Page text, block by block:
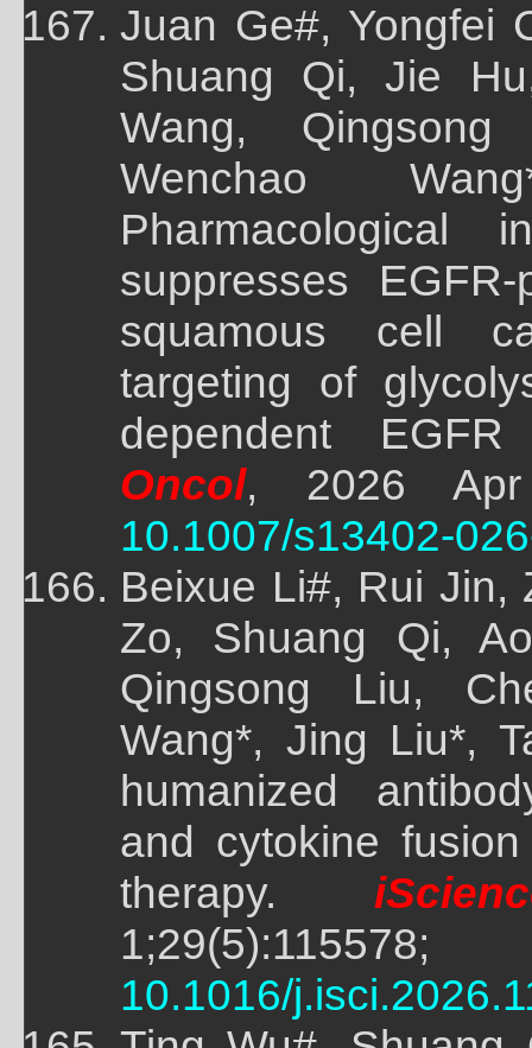
Juan Ge#, Yongfei
Shuang Qi, Jie
Wang,
Wenchao
Pharmacological
suppresses
squamous cell
targeting of
dependent EGFR
Oncol, 2026
10.1007/s13402-
Beixue Li#, Rui Jin,
Zo, Shuang Qi,
Qingsong Liu,
Wang*, Jing Liu*,
humanized
and cytokine
therapy.
10.1016/